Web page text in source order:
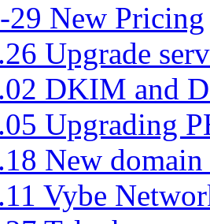
29 New Pricing
Upgrade
DKIM and
Upgrading
New
Vybe